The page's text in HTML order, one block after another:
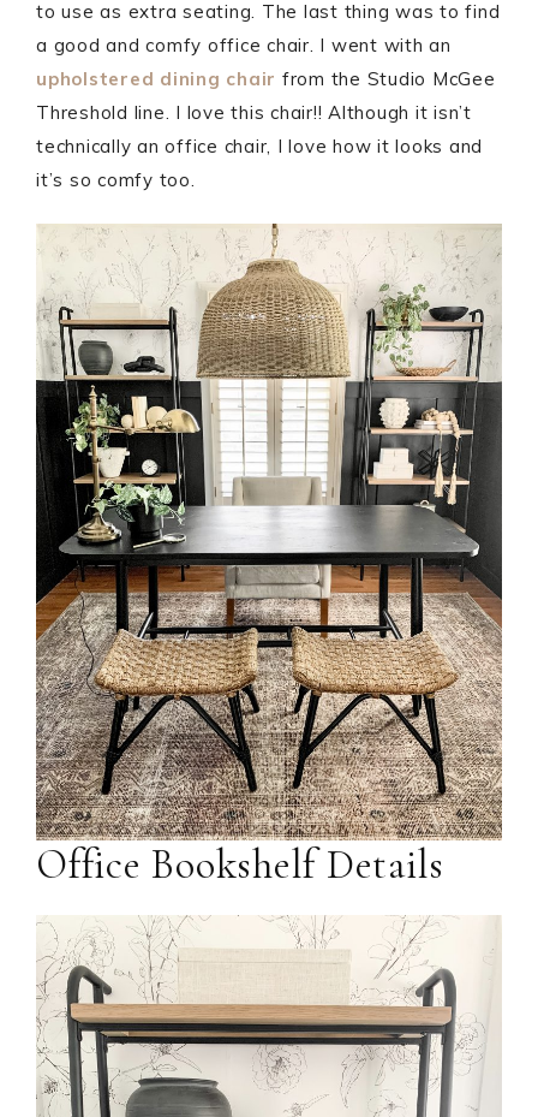
to use as extra seating. The last thing was to find
a good and comfy office chair. I went with an
upholstered dining chair from the Studio McGee
Threshold line. I love this chair!! Although it isn’t
technically an office chair, I love how it looks and
it’s so comfy too.
Office Bookshelf Details